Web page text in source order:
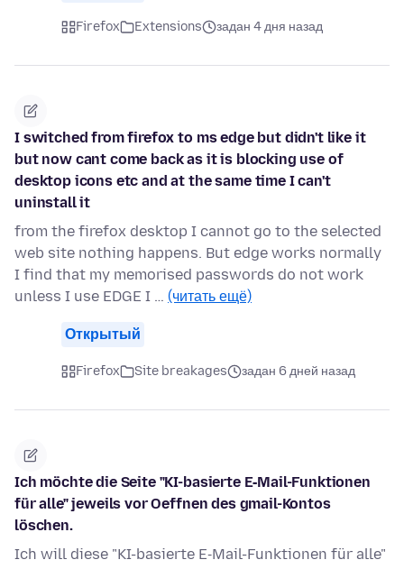
Firefox Extensions задан 4 дня назад
I switched from firefox to ms edge but didn't like it
but now cant come back as it is blocking use of
desktop icons etc and at the same time I can't
uninstall it
from the firefox desktop I cannot go to the selected
web site nothing happens. But edge works normally
I find that my memorised passwords do not work
unless I use EDGE I … (читать ещё)
Открытый
Firefox Site breakages задан 6 дней назад
Ich möchte die Seite "KI-basierte E‑Mail-Funktionen
für alle" jeweils vor Oeffnen des gmail-Kontos
löschen.
Ich will diese "KI-basierte E‑Mail-Funktionen für alle"